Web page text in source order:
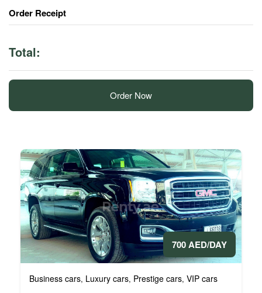
Order Receipt
Total:
Order Now
700 AED/DAY
Business cars, Luxury cars, Prestige cars, VIP cars